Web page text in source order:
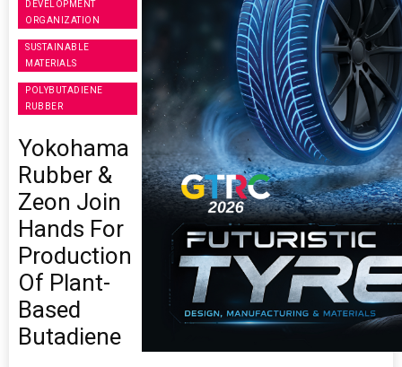
DEVELOPMENT
ORGANIZATION
SUSTAINABLE
MATERIALS
POLYBUTADIENE
RUBBER
Yokohama
Rubber &
Zeon Join
Hands For
Production
Of Plant-
Based
Butadiene